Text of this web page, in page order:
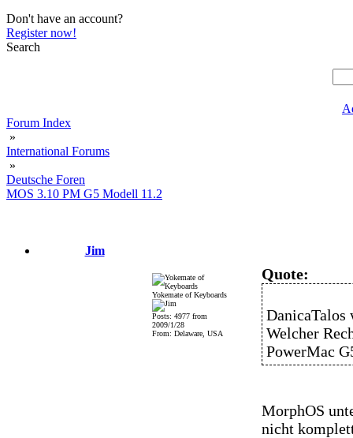
Don't have an account?
Register now!
Search
Forum Index
»
International Forums
»
Deutsche Foren
MOS 3.10 PM G5 Modell 11.2
Jim
Yokemate of Keyboards
Posts: 4977 from
2009/1/28
From: Delaware, USA
Quote:
DanicaTalos
Welcher
PowerMac
MorphOS
nicht